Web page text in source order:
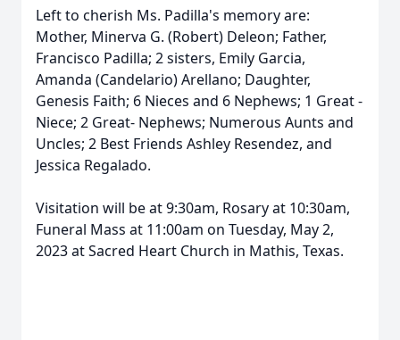
Left to cherish Ms. Padilla's memory are:
Mother, Minerva G. (Robert) Deleon; Father,
Francisco Padilla; 2 sisters, Emily Garcia,
Amanda (Candelario) Arellano; Daughter,
Genesis Faith; 6 Nieces and 6 Nephews; 1 Great -
Niece; 2 Great- Nephews; Numerous Aunts and
Uncles; 2 Best Friends Ashley Resendez, and
Jessica Regalado.
Visitation will be at 9:30am, Rosary at 10:30am,
Funeral Mass at 11:00am on Tuesday, May 2,
2023 at Sacred Heart Church in Mathis, Texas.